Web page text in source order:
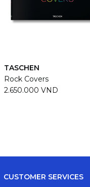
TASCHEN
Rock Covers
2.650.000 VND
CUSTOMER SERVICES